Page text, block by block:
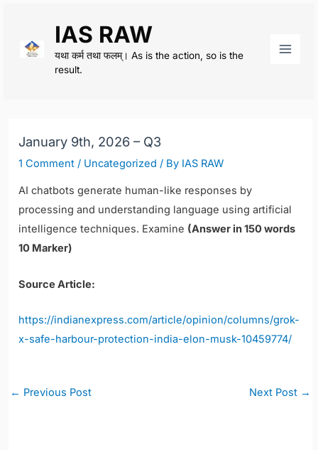
content
IAS RAW
यथा कर्म तथा फलम्। As is the action, so is the
result.
January 9th, 2026 – Q3
1 Comment / Uncategorized / By IAS RAW
AI chatbots generate human-like responses by
processing and understanding language using artificial
intelligence techniques. Examine (Answer in 150 words
10 Marker)
Source Article:
https://indianexpress.com/article/opinion/columns/grok-
x-safe-harbour-protection-india-elon-musk-10459774/
Post
← Previous Post Next Post →